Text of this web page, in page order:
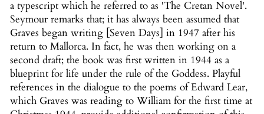
a typescript which he referred to as 'The Cretan Novel'.
Seymour remarks that; it has always been assumed that
Graves began writing [Seven Days] in 1947 after his
return to Mallorca. In fact, he was then working on a
second draft; the book was first written in 1944 as a
blueprint for life under the rule of the Goddess. Playful
references in the dialogue to the poems of Edward Lear,
which Graves was reading to William for the first time at